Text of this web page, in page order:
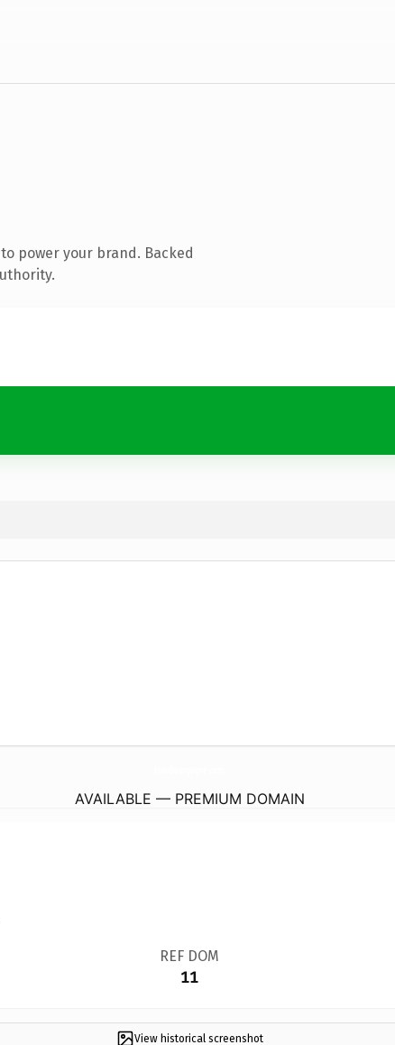
power your brand. Backed
AVAILABLE — PREMIUM DOMAIN
REF DOM
11
View historical screenshot